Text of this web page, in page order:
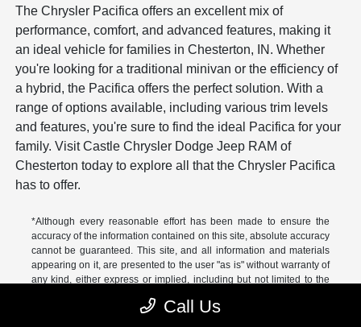
The Chrysler Pacifica offers an excellent mix of
performance, comfort, and advanced features, making it
an ideal vehicle for families in Chesterton, IN. Whether
you're looking for a traditional minivan or the efficiency of
a hybrid, the Pacifica offers the perfect solution. With a
range of options available, including various trim levels
and features, you're sure to find the ideal Pacifica for your
family. Visit Castle Chrysler Dodge Jeep RAM of
Chesterton today to explore all that the Chrysler Pacifica
has to offer.
*Although every reasonable effort has been made to ensure the
accuracy of the information contained on this site, absolute accuracy
cannot be guaranteed. This site, and all information and materials
appearing on it, are presented to the user "as is" without warranty of
any kind, either express or implied, including but not limited to the
purpose, title or non-infringement. All vehicles are subject to prior
Call Us